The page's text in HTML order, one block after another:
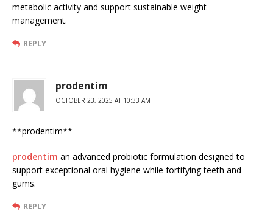
metabolic activity and support sustainable weight
management.
REPLY
prodentim
OCTOBER 23, 2025 AT 10:33 AM
** prodentim**
prodentim an advanced probiotic formulation designed to
support exceptional oral hygiene while fortifying teeth and
gums.
REPLY